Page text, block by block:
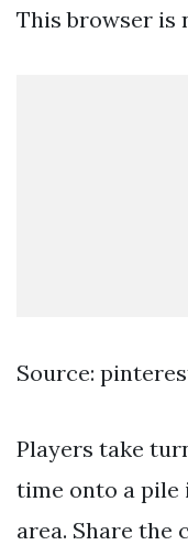
This browser is
Source:
Players take
time onto a pile
area. Share the